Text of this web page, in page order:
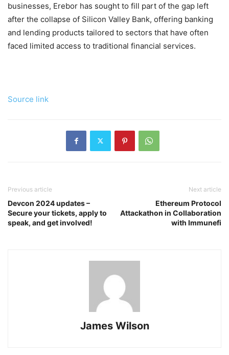
businesses, Erebor has sought to fill part of the gap left
after the collapse of Silicon Valley Bank, offering banking
and lending products tailored to sectors that have often
faced limited access to traditional financial services.
Source link
Previous article
Devcon 2024 updates –
Secure your tickets, apply to
speak, and get involved!
Next article
Ethereum Protocol
Attackathon in Collaboration
with Immunefi
James Wilson